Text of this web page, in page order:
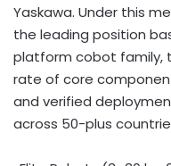
Yaskawa. Under this
the leading position
platform cobot family,
rate of core
and verified
across 50-plus